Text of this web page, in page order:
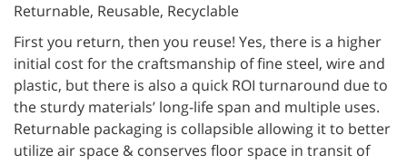
Returnable, Reusable, Recyclable
First you return, then you reuse! Yes, there is a higher
initial cost for the craftsmanship of fine steel, wire and
plastic, but there is also a quick ROI turnaround due to
the sturdy materials’ long-life span and multiple uses.
Returnable packaging is collapsible allowing it to better
utilize air space & conserves floor space in transit of